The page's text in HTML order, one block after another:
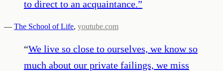
to direct to an acquaintance.”
— The School of Life, youtube.com
“We live so close to ourselves, we know so
much about our private failings, we miss